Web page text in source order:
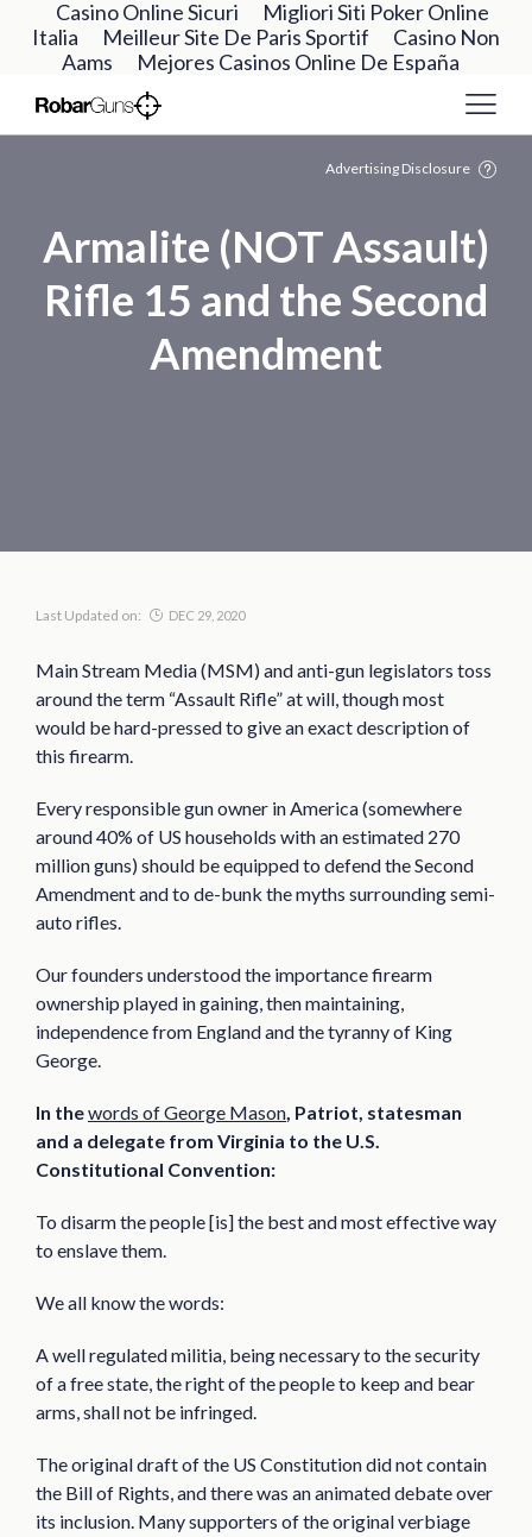
Casino Online Sicuri
Migliori Siti Poker Online
Italia
Meilleur Site De Paris Sportif
Casino Non
Aams
Mejores Casinos Online De España
Advertising Disclosure
Armalite (NOT Assault)
Rifle 15 and the Second
Amendment
Last Updated on: DEC 29, 2020
Main Stream Media (MSM) and anti-gun legislators toss
around the term “Assault Rifle” at will, though most
would be hard-pressed to give an exact description of
this firearm.
Every responsible gun owner in America (somewhere
around 40% of US households with an estimated 270
million guns) should be equipped to defend the Second
Amendment and to de-bunk the myths surrounding semi-
auto rifles.
Our founders understood the importance firearm
ownership played in gaining, then maintaining,
independence from England and the tyranny of King
George.
In thewords of George Mason, Patriot, statesman
and a delegate from Virginia to the U.S.
Constitutional Convention:
To disarm the people [is] the best and most effective way
to enslave them.
We all know the words:
A well regulated militia, being necessary to the security
of a free state, the right of the people to keep and bear
arms, shall not be infringed.
The original draft of the US Constitution did not contain
the Bill of Rights, and there was an animated debate over
its inclusion. Many supporters of the original verbiage